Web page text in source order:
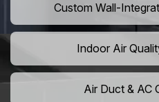
Custom Wall-
Indoor Air
Air Duct & AC